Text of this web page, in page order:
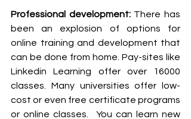
Professional development: There has
been an explosion of options for
online training and development that
can be done from home. Pay-sites like
Linkedin Learning offer over 16000
classes. Many universities offer low-
cost or even free certificate programs
or online classes.  You can learn new